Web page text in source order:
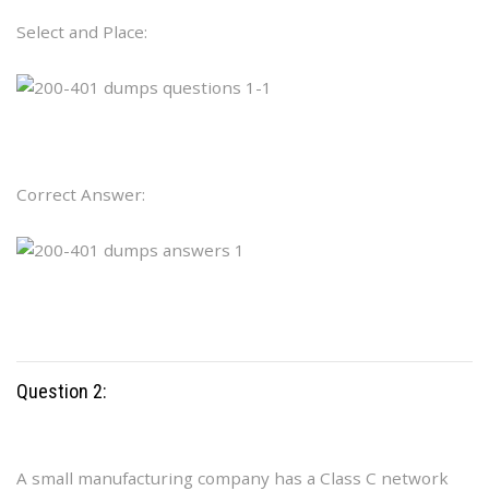
Select and Place:
Correct Answer:
Question 2:
A small manufacturing company has a Class C network